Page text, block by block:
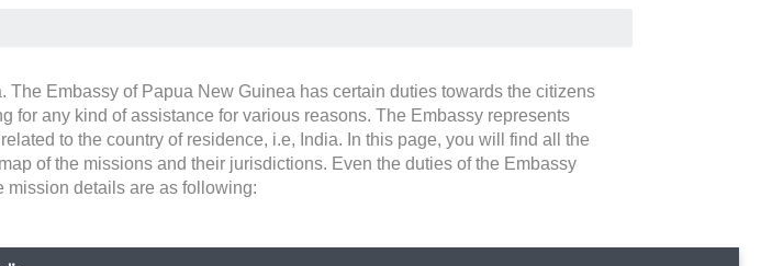
Embassy of Papua New Guinea has certain duties towards the citizens
for any kind of assistance for various reasons. The Embassy represents
to the country of residence, i.e, India. In this page, you will find all the
of the missions and their jurisdictions. Even the duties of the Embassy
mission details are as following: